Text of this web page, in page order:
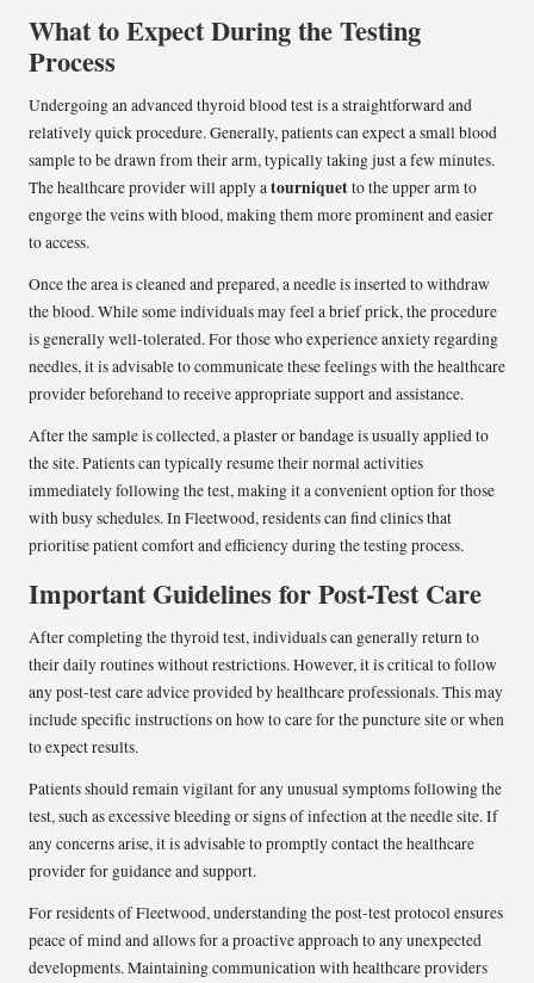
What to Expect During the Testing
Process
Undergoing an advanced thyroid blood test is a straightforward and
relatively quick procedure. Generally, patients can expect a small blood
sample to be drawn from their arm, typically taking just a few minutes.
The healthcare provider will apply atourniquetto the upper arm to
engorge the veins with blood, making them more prominent and easier
to access.
Once the area is cleaned and prepared, a needle is inserted to withdraw
the blood. While some individuals may feel a brief prick, the procedure
is generally well-tolerated. For those who experience anxiety regarding
needles, it is advisable to communicate these feelings with the healthcare
provider beforehand to receive appropriate support and assistance.
After the sample is collected, a plaster or bandage is usually applied to
the site. Patients can typically resume their normal activities
immediately following the test, making it a convenient option for those
with busy schedules. In Fleetwood, residents can find clinics that
prioritise patient comfort and efficiency during the testing process.
Important Guidelines for Post-Test Care
After completing the thyroid test, individuals can generally return to
their daily routines without restrictions. However, it is critical to follow
any post-test care advice provided by healthcare professionals. This may
include specific instructions on how to care for the puncture site or when
to expect results.
Patients should remain vigilant for any unusual symptoms following the
test, such as excessive bleeding or signs of infection at the needle site. If
any concerns arise, it is advisable to promptly contact the healthcare
provider for guidance and support.
For residents of Fleetwood, understanding the post-test protocol ensures
peace of mind and allows for a proactive approach to any unexpected
developments. Maintaining communication with healthcare providers